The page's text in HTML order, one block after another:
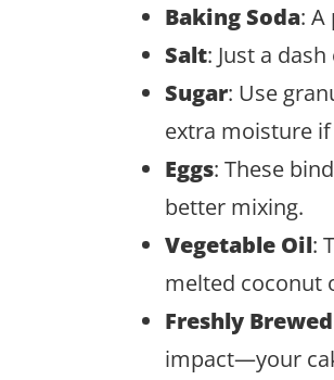
Baking Soda:
Salt: Just a
Sugar: Use
extra moisture
Eggs: These
better mixing.
Vegetable Oil:
melted coconut
Freshly
impact—your